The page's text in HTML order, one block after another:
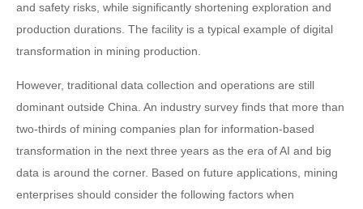
and safety risks, while significantly shortening exploration and
production durations. The facility is a typical example of digital
transformation in mining production.
However, traditional data collection and operations are still
dominant outside China. An industry survey finds that more than
two-thirds of mining companies plan for information-based
transformation in the next three years as the era of AI and big
data is around the corner. Based on future applications, mining
enterprises should consider the following factors when